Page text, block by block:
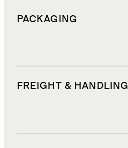
PACKAGING
FREIGHT & HANDLING